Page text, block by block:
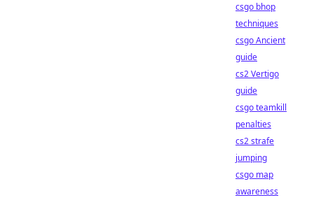
csgo bhop
techniques
csgo Ancient
guide
cs2 Vertigo
guide
csgo teamkill
penalties
cs2 strafe
jumping
csgo map
awareness